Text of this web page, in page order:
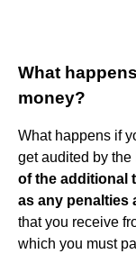
What
money?
What happens if
get audited by the
of the additional
as any penalties
that you receive
which you must